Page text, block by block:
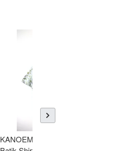
KANOEMEN Open Collar